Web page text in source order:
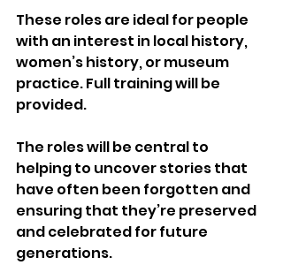
These roles are ideal for people
with an interest in local history,
women’s history, or museum
practice. Full training will be
provided.
The roles will be central to
helping to uncover stories that
have often been forgotten and
ensuring that they’re preserved
and celebrated for future
generations.